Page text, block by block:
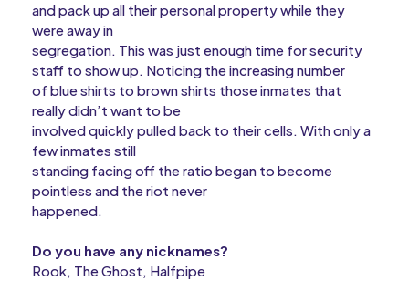
and pack up all their personal property while they
were away in
segregation. This was just enough time for security
staff to show up. Noticing the increasing number
of blue shirts to brown shirts those inmates that
really didn’t want to be
involved quickly pulled back to their cells. With only a
few inmates still
standing facing off the ratio began to become
pointless and the riot never
happened.
Do you have any nicknames?
Rook, The Ghost, Halfpipe